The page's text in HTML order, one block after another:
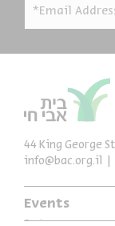
*Email
Events
44 King George
info@bac.org.il